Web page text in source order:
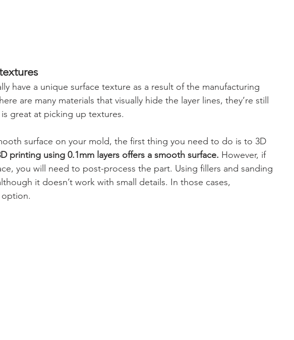
have a unique surface texture as a result of the manufacturing
are many materials that visually hide the layer lines, they’re still
great at picking up textures.
surface on your mold, the first thing you need to do is to 3D
printing using 0.1mm layers offers a smooth surface. However, if
you will need to post-process the part. Using fillers and sanding
it doesn’t work with small details. In those cases,